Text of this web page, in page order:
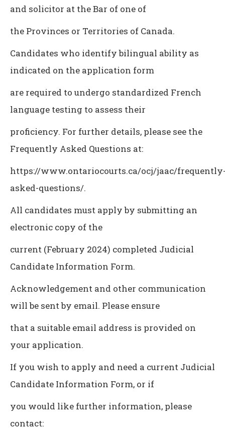
and solicitor at the Bar of one of
the Provinces or Territories of Canada.
Candidates who identify bilingual ability as
indicated on the application form
are required to undergo standardized French
language testing to assess their
proficiency. For further details, please see the
Frequently Asked Questions at:
https://www.ontariocourts.ca/ocj/jaac/
asked-questions/.
All candidates must apply by submitting an
electronic copy of the
current (February 2024) completed Judicial
Candidate Information Form.
Acknowledgement and other communication
will be sent by email. Please ensure
that a suitable email address is provided on
your application.
If you wish to apply and need a current Judicial
Candidate Information Form, or if
you would like further information, please
contact: